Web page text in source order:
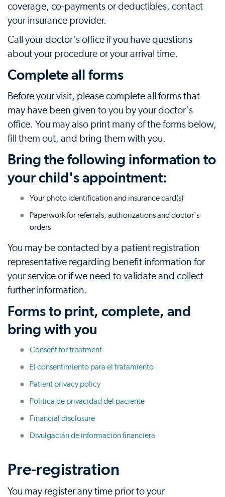
coverage, co-payments or deductibles, contact
your insurance provider.
Call your doctor's office if you have questions
about your procedure or your arrival time.
Complete all forms
Before your visit, please complete all forms that
may have been given to you by your doctor's
office. You may also print many of the forms below,
fill them out, and bring them with you.
Bring the following information to
your child's appointment:
Your photo identification and insurance card(s)
Paperwork for referrals, authorizations and doctor's
orders
You may be contacted by a patient registration
representative regarding benefit information for
your service or if we need to validate and collect
further information.
Forms to print, complete, and
bring with you
Consent for treatment
El consentimiento para el tratamiento
Patient privacy policy
Politica de privacidad del paciente
Financial disclosure
Divulgacián de información financiera
Pre-registration
You may register any time prior to your